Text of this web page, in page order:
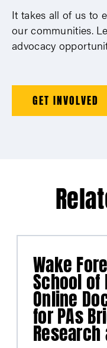
It takes all of us to
our communities.
advocacy
GET INVOLVED
Wake
School of
Online
for PAs